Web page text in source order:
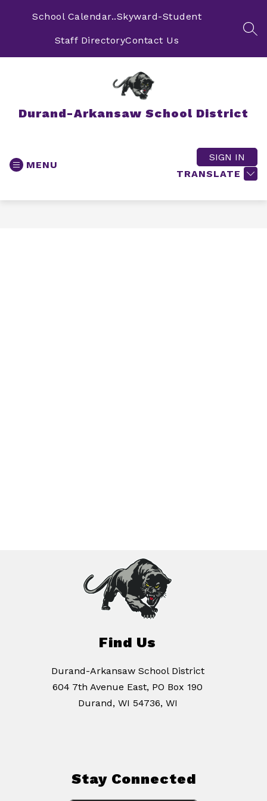
School Calendar..Skyward-Student
Staff DirectoryContact Us
Durand-Arkansaw School District
MENU
TRANSLATE
SIGN IN
Find Us
Durand-Arkansaw School District
604 7th Avenue East, PO Box 190
Durand, WI 54736, WI
Stay Connected